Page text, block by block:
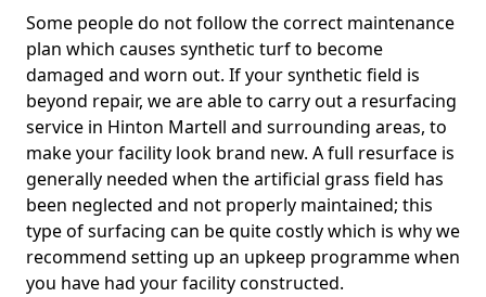
Some people do not follow the correct maintenance
plan which causes synthetic turf to become
damaged and worn out. If your synthetic field is
beyond repair, we are able to carry out a resurfacing
service in Hinton Martell and surrounding areas, to
make your facility look brand new. A full resurface is
generally needed when the artificial grass field has
been neglected and not properly maintained; this
type of surfacing can be quite costly which is why we
recommend setting up an upkeep programme when
you have had your facility constructed.